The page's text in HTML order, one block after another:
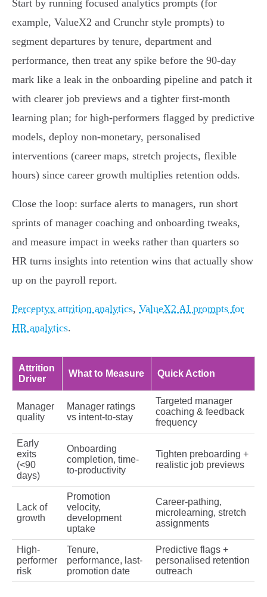
Start by running focused analytics prompts (for
example, ValueX2 and Crunchr style prompts) to
segment departures by tenure, department and
performance, then treat any spike before the 90‑day
mark like a leak in the onboarding pipeline and patch it
with clearer job previews and a tighter first‑month
learning plan; for high‑performers flagged by predictive
models, deploy non‑monetary, personalised
interventions (career maps, stretch projects, flexible
hours) since career growth multiplies retention odds.
Close the loop: surface alerts to managers, run short
sprints of manager coaching and onboarding tweaks,
and measure impact in weeks rather than quarters so
HR turns insights into retention wins that actually show
up on the payroll report.
Perceptyx attrition analytics, ValueX2 AI prompts for
HR analytics.
Attrition
Driver
What to Measure Quick Action
Manager
quality
Manager ratings
vs intent-to-stay
Targeted manager
coaching & feedback
frequency
Early
exits
(<90
days)
Onboarding
completion, time-
to-productivity
Tighten preboarding +
realistic job previews
Lack of
growth
Promotion
velocity,
development
uptake
Career-pathing,
microlearning, stretch
assignments
High-
performer
risk
Tenure,
performance, last-
promotion date
Predictive flags +
personalised retention
outreach